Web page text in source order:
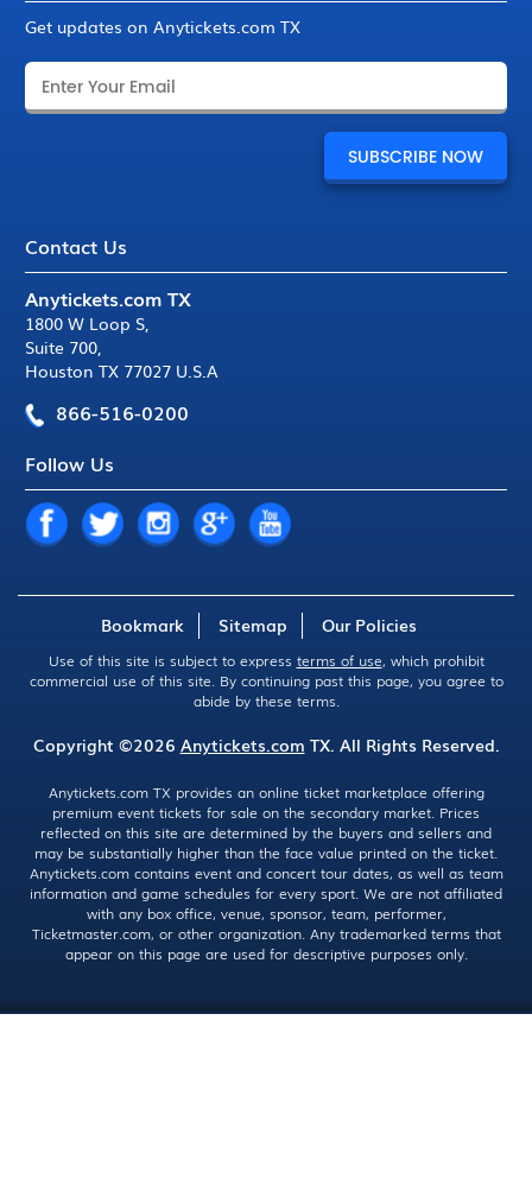
Get updates on Anytickets.com TX
Contact Us
Anytickets.com TX
1800 W Loop S,
Suite 700,
Houston TX 77027 U.S.A
866-516-0200
Follow Us
Bookmark Sitemap Our Policies
Use of this site is subject to express terms of use, which prohibit
commercial use of this site. By continuing past this page, you agree to
abide by these terms.
Copyright ©2026 Anytickets.com TX. All Rights Reserved.
Anytickets.com TX provides an online ticket marketplace offering
premium event tickets for sale on the secondary market. Prices
reflected on this site are determined by the buyers and sellers and
may be substantially higher than the face value printed on the ticket.
Anytickets.com contains event and concert tour dates, as well as team
information and game schedules for every sport. We are not affiliated
with any box office, venue, sponsor, team, performer,
Ticketmaster.com, or other organization. Any trademarked terms that
appear on this page are used for descriptive purposes only.